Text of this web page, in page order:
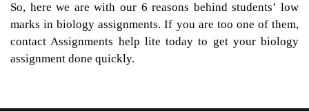
So, here we are with our 6 reasons behind students’ low
marks in biology assignments. If you are too one of them,
contact Assignments help lite today to get your biology
assignment done quickly.